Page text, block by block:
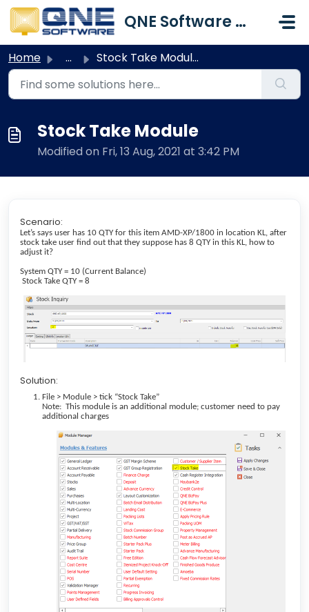
Skip to main content
QNE Software Malaysia Sdn. Bhd.
Home ... Stock Take Module
Stock Take Module
Modified on Fri, 13 Aug, 2021 at 3:42 PM
Scenario:
Let’s says user has 10 QTY for this item AMD-XP/1800 in location KL, after
stock take user find out that they suppose has 8 QTY in this KL, how to
adjust it?
System QTY = 10 (Current Balance)
Stock Take QTY = 8
Solution:
File > Module > tick “Stock Take”
Note: This module is an additional module; customer need to pay
additional charges